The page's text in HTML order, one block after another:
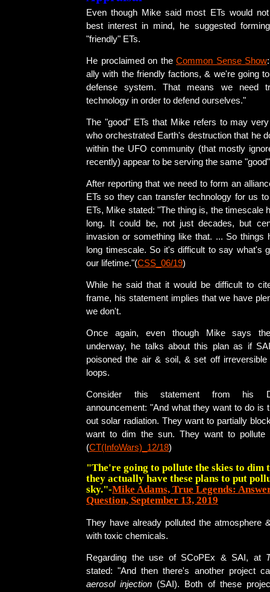
Even though Mike said most ETs would
best interest in mind, he suggested
"friendly" ETs.
He proclaimed on the Common Sense Show
ally with the friendly factions, & we're going
defense system. That means we need
technology in order to defend ourselves."
The "good" ETs that Mike refers to may
who orchestrated Earth's destruction that he
within the UFO community (that mostly
recently) appear to be serving the same
After reporting that we need to form an
ETs so they can transfer technology for us
ETs, Mike stated: "The thing is, the timescale
long. It could be, not just decades, but
invasion or something like that. ... So things
long timescale. So it's difficult to say what's
our lifetime."(CSS_06/19)
While he said that it would be difficult to
frame, his statement implies that we have
we don't.
Once again, even though Mike says
underway, he talks about this plan as if
poisoned the air & soil, & set off irreversible
loops.
Consider this statement from his
announcement: "And what they want to do is
out solar radiation. They want to partially
want to dim the sun. They want to pollute
(CT(InfoWars)_12/18)
"The're going to pollute the skies to dim
they actually have these plans to put
sky."-Mike Adams, True Legends:
Question, September 13, 2019
They have already polluted the atmosphere
with toxic chemicals.
Regarding the use of SCoPEx & SAI, at
stated: "And then there's another project
aerosol injection (SAI). Both of these